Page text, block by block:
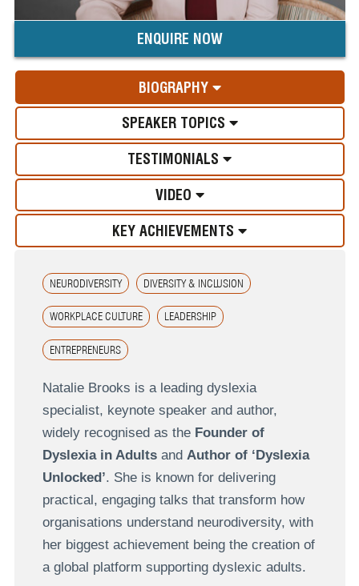
ENQUIRE NOW
BIOGRAPHY
SPEAKER TOPICS
TESTIMONIALS
VIDEO
KEY ACHIEVEMENTS
NEURODIVERSITY DIVERSITY & INCLUSION
WORKPLACE CULTURE LEADERSHIP
ENTREPRENEURS
Natalie Brooks is a leading dyslexia
specialist, keynote speaker and author,
widely recognised as the Founder of
Dyslexia in Adultsand Author of ‘Dyslexia
Unlocked’. She is known for delivering
practical, engaging talks that transform how
organisations understand neurodiversity, with
her biggest achievement being the creation of
a global platform supporting dyslexic adults.